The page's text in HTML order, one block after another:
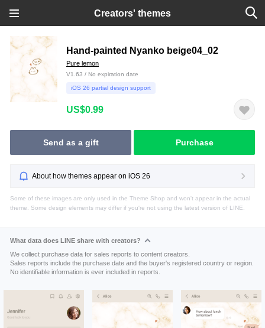
Creators' themes
Hand-painted Nyanko beige04_02
Pure lemon
V1.63 / No expiration date
iOS 26 partial design support
US$0.99
Send as a gift Purchase
About how themes appear on iOS 26
Some of these images are only used in the Theme Shop and won't appear in the actual
theme. Some design elements may differ if you're not using the latest version of LINE.
What data does LINE share with creators?
We collect purchase data for sales reports to content creators.
Sales reports include the purchase date and the buyer's registered country or region.
No identifiable information is ever included in reports.